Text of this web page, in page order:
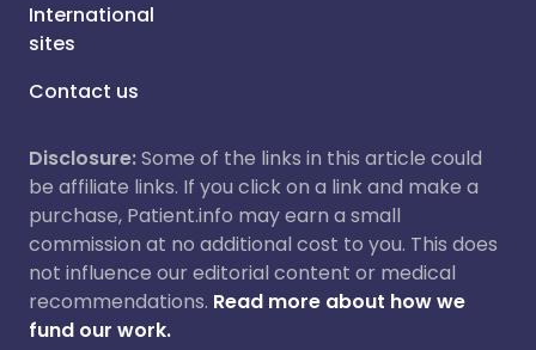
International
sites
Contact us
Disclosure:Some of the links in this article could
be affiliate links. If you click on a link and make a
purchase, Patient.info may earn a small
commission at no additional cost to you. This does
not influence our editorial content or medical
recommendations. Read more about how we
fund our work.